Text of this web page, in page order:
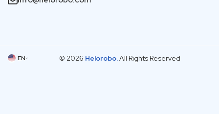
EN © 2026 Helorobo.All Rights Reserved